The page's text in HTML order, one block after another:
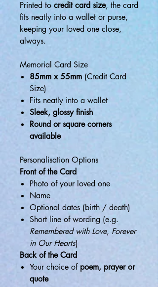
Printed to credit card size, the card
fits neatly into a wallet or purse,
keeping your loved one close,
always.
Memorial Card Size
85mm x 55mm (Credit Card
Size)
Fits neatly into a wallet
Sleek, glossy finish
Round or square corners
available
Personalisation Options
Front of the Card
Photo of your loved one
Name
Optional dates (birth / death)
Short line of wording (e.g.
Remembered with Love, Forever
in Our Hearts)
Back of the Card
Your choice of poem, prayer or
quote